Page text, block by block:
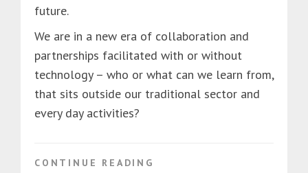
future.
We are in a new era of collaboration and
partnerships facilitated with or without
technology – who or what can we learn from,
that sits outside our traditional sector and
every day activities?
CONTINUE READING